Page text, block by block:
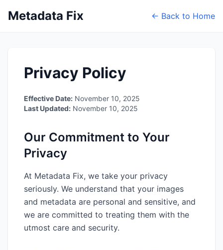
Metadata Fix ← Back to Home
Privacy Policy
Effective Date: November 10, 2025
Last Updated: November 10, 2025
Our Commitment to Your
Privacy
At Metadata Fix, we take your privacy
seriously. We understand that your images
and metadata are personal and sensitive, and
we are committed to treating them with the
utmost care and security.